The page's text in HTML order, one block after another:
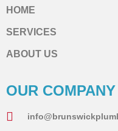
HOME
SERVICES
ABOUT US
OUR COMPANY